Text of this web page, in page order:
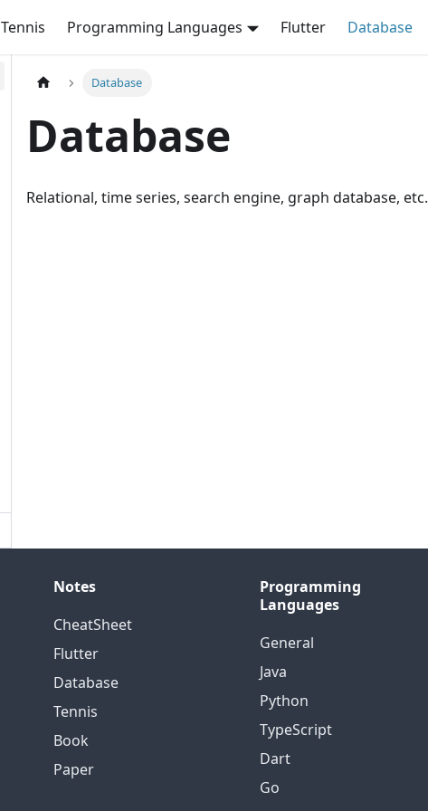
Tennis Programming Languages Flutter Database
Database
Database
Relational, time series, search engine, graph database, etc.
Notes
CheatSheet
Flutter
Database
Tennis
Book
Paper
Programming
Languages
General
Java
Python
TypeScript
Dart
Go